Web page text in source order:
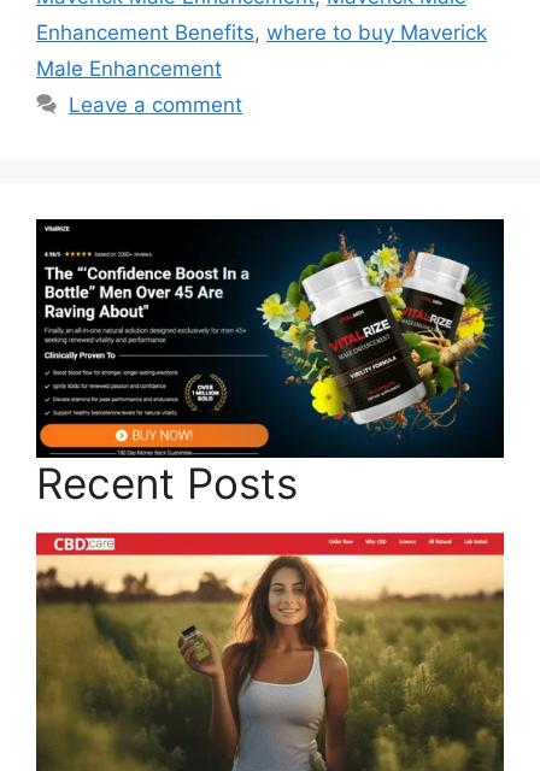
Enhancement Benefits, where to buy Maverick
Male Enhancement
Leave a comment
Recent Posts